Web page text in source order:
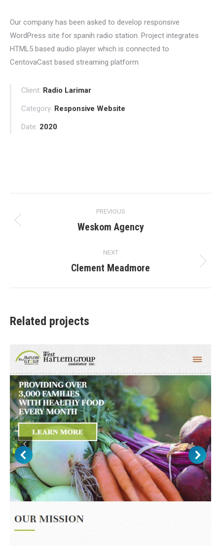
Our company has been asked to develop responsive
WordPress site for spanih radio station. Project integrates
HTML5 based audio player which is connected to
CentovaCast based streaming platform
Client: Radio Larimar
Category: Responsive Website
Date: 2020
navigation
PREVIOUS
Previous
Weskom Agency
NEXT
Next
Clement Meadmore
Related projects